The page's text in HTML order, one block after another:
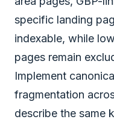
specific landing
indexable, while
pages remain
Implement
fragmentation
describe the same